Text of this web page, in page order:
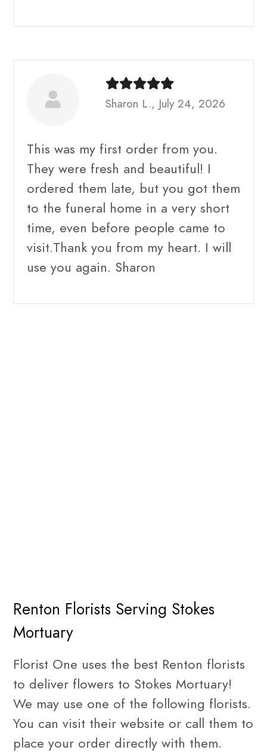
Sharon L., July 24, 2026
This was my first order from you.
They were fresh and beautiful! I
ordered them late, but you got them
to the funeral home in a very short
time, even before people came to
visit.Thank you from my heart. I will
use you again. Sharon
Renton Florists Serving Stokes
Mortuary
Florist One uses the best Renton florists
to deliver flowers to Stokes Mortuary!
We may use one of the following florists.
You can visit their website or call them to
place your order directly with them.